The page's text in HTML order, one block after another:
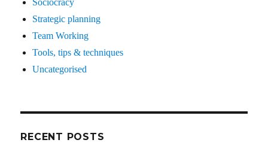
Sociocracy
Strategic planning
Team Working
Tools, tips & techniques
Uncategorised
RECENT POSTS